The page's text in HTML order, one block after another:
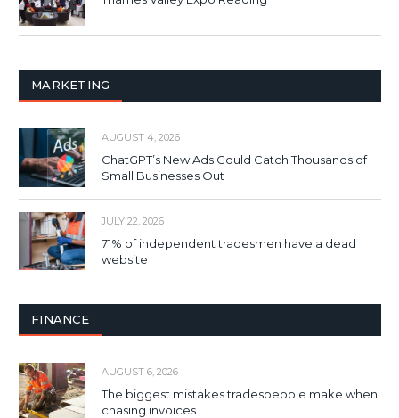
MARKETING
AUGUST 4, 2026
ChatGPT’s New Ads Could Catch Thousands of
Small Businesses Out
JULY 22, 2026
71% of independent tradesmen have a dead
website
FINANCE
AUGUST 6, 2026
The biggest mistakes tradespeople make when
chasing invoices